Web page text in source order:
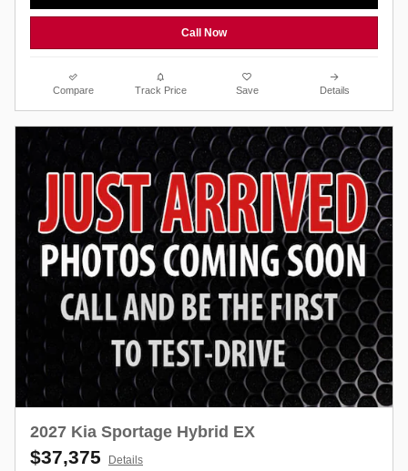
Call Now
Compare Track Price Save Details
2027 Kia Sportage Hybrid EX
$37,375 Details